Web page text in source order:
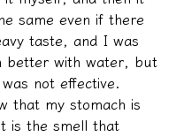
same even if there
taste, and I was
better with water, but
not effective.
that my stomach is
is the smell that